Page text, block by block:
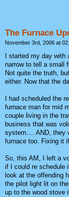
The Furnace
November 3rd, 2006 at
I started my day
narrow to tell a small
Not quite the truth,
either. Now that the
I had scheduled the
furnace man for mid
couple living in the
business that was
system.... AND, they
furnace too. Fixing it
So, this AM, I left a
if I could re schedule
look at the offending
the pilot light lit on
up to the wood stove